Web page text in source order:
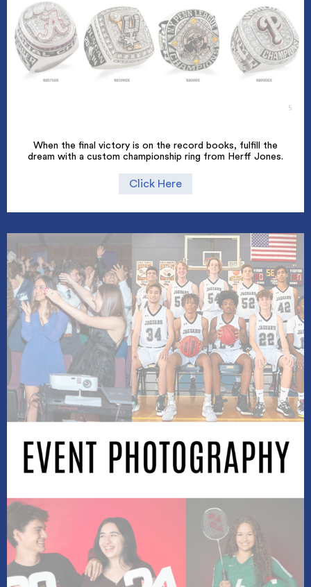
When the final victory is on the record books, fulfill the
dream with a custom championship ring from Herff Jones.
Click Here